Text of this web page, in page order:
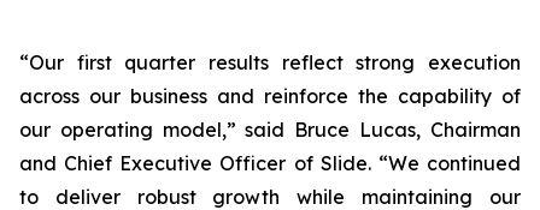
“Our first quarter results reflect strong execution
across our business and reinforce the capability of
our operating model,” said Bruce Lucas, Chairman
and Chief Executive Officer of Slide. “We continued
to deliver robust growth while maintaining our